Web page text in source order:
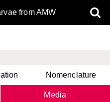
from AMW
Nomenclature
Media